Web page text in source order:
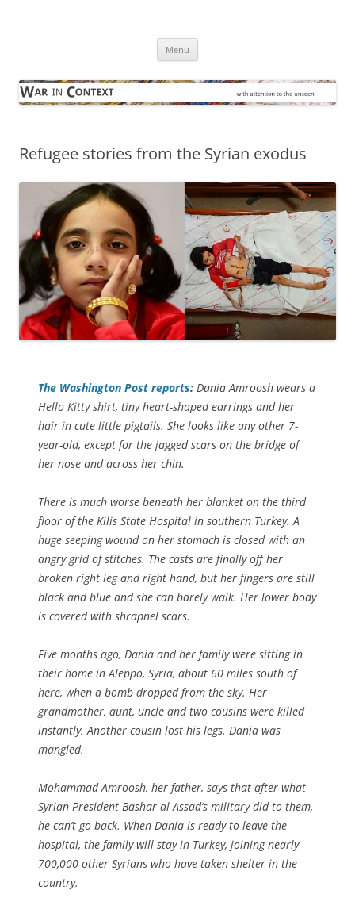
Menu
Refugee stories from the Syrian exodus
The Washington Post reports: Dania Amroosh wears a
Hello Kitty shirt, tiny heart-shaped earrings and her
hair in cute little pigtails. She looks like any other 7-
year-old, except for the jagged scars on the bridge of
her nose and across her chin.
There is much worse beneath her blanket on the third
floor of the Kilis State Hospital in southern Turkey. A
huge seeping wound on her stomach is closed with an
angry grid of stitches. The casts are finally off her
broken right leg and right hand, but her fingers are still
black and blue and she can barely walk. Her lower body
is covered with shrapnel scars.
Five months ago, Dania and her family were sitting in
their home in Aleppo, Syria, about 60 miles south of
here, when a bomb dropped from the sky. Her
grandmother, aunt, uncle and two cousins were killed
instantly. Another cousin lost his legs. Dania was
mangled.
Mohammad Amroosh, her father, says that after what
Syrian President Bashar al-Assad’s military did to them,
he can’t go back. When Dania is ready to leave the
hospital, the family will stay in Turkey, joining nearly
700,000 other Syrians who have taken shelter in the
country.